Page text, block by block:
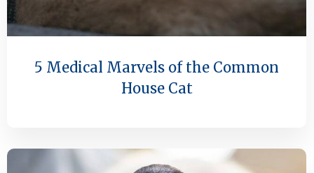
5 Medical Marvels of the Common
House Cat